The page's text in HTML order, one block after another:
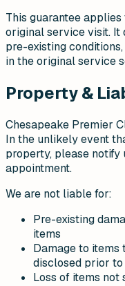
This guarantee
original service visit. It
pre-existing
in the original service
Property &
Chesapeake Premier
In the unlikely event
property, please notify
appointment.
We are not liable for:
Pre-existing
items
Damage to
disclosed prior
Loss of items